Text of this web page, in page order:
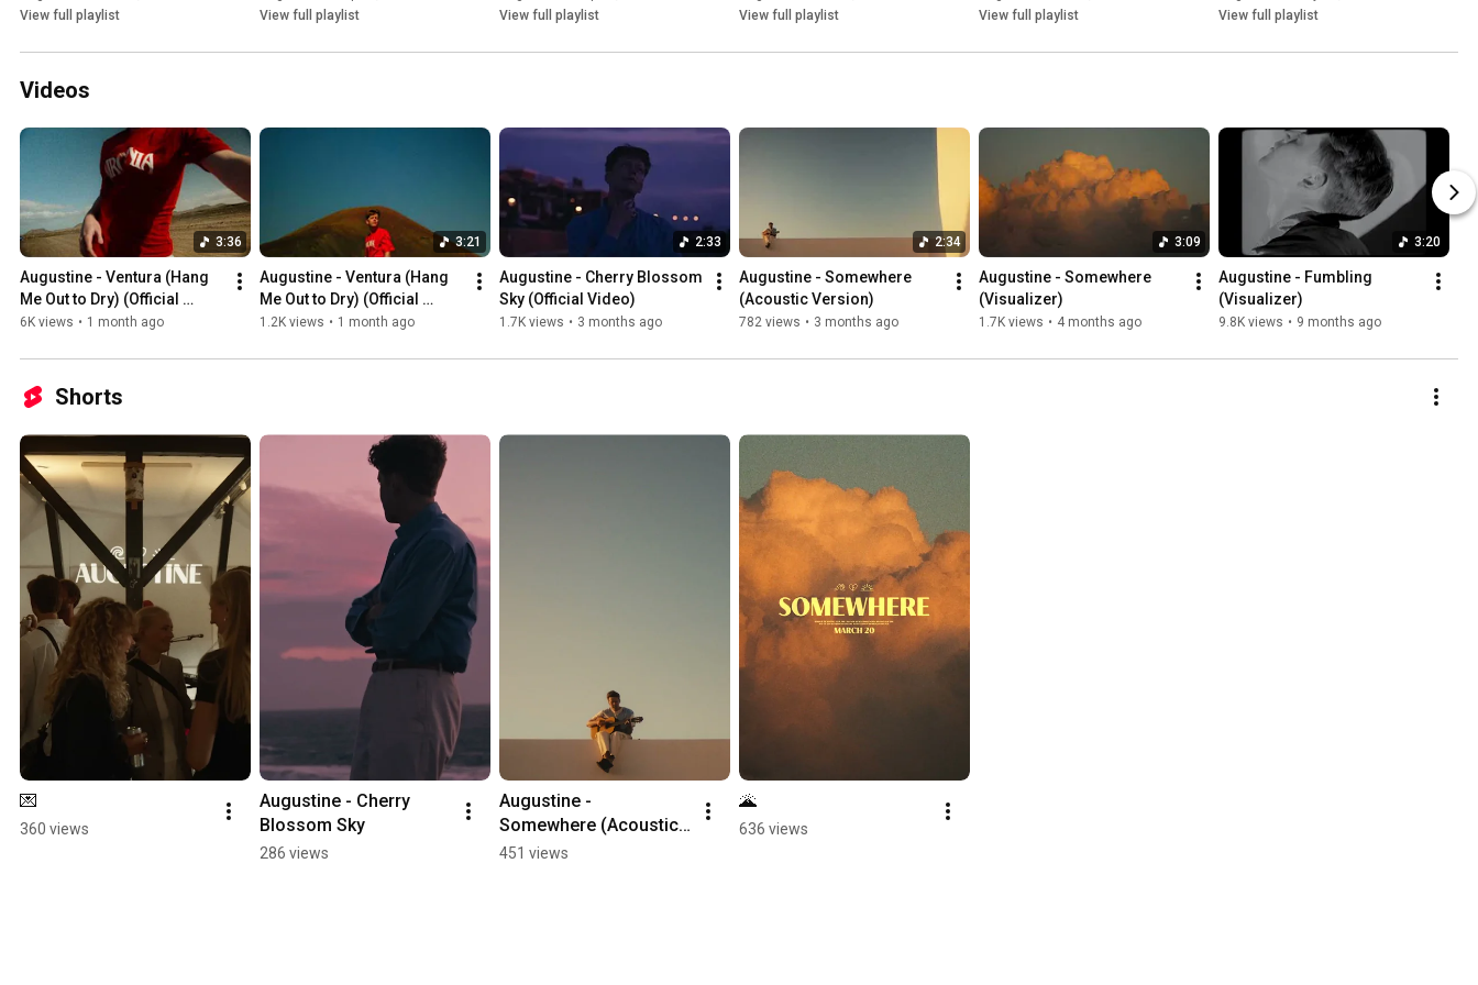
This is not forever
And I’m fumbling — and I’m fumbling
Spotify: https://spoti.fi/2TnXR1x
Apple Music:   / artist
Instagram:   / picturesofaugustine
Facebook:   / augustineposts
Twitter:   / augustineposts
Written by Augustine / Rassmus Björnson / Ben Lythe / Oskar
Nyman
© 2025 OKT8
View full playlist
View full playlist
View full playlist
View full playlist
View full playlist
View full playlist
Videos
3:36
Augustine - Ventura (Hang
Me Out to Dry) (Official
Video)
6K views • 1 month ago
3:21
Augustine - Ventura (Hang
Me Out to Dry) (Official
Audio)
1.2K views • 1 month ago
2:33
Augustine - Cherry Blossom
Sky (Official Video)
1.7K views • 3 months ago
2:34
Augustine - Somewhere
(Acoustic Version)
782 views • 3 months ago
3:09
Augustine - Somewhere
(Visualizer)
1.7K views • 4 months ago
3:20
Augustine - Fumbling
(Visualizer)
9.8K views • 9 months ago
Shorts
💌
360 views
Augustine - Cherry
Blossom Sky
286 views
Augustine -
Somewhere (Acoustic
Version)
451 views
🌋
636 views